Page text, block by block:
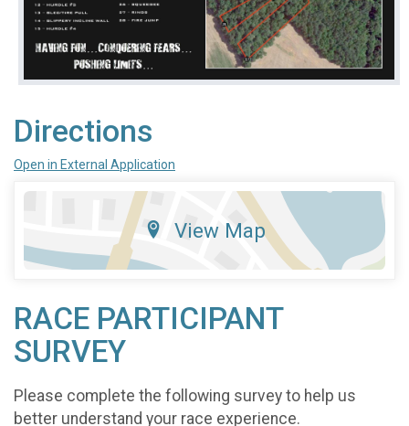
Directions
Open in External Application
View Map
RACE PARTICIPANT
SURVEY
Please complete the following survey to help us
better understand your race experience.